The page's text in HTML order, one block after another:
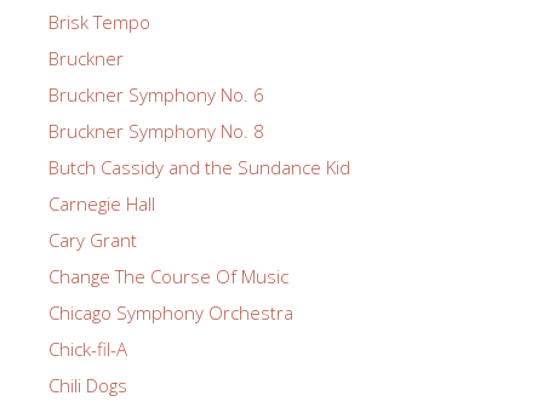
Brisk Tempo
Bruckner
Bruckner Symphony No. 6
Bruckner Symphony No. 8
Butch Cassidy and the Sundance Kid
Carnegie Hall
Cary Grant
Change The Course Of Music
Chicago Symphony Orchestra
Chick-fil-A
Chili Dogs